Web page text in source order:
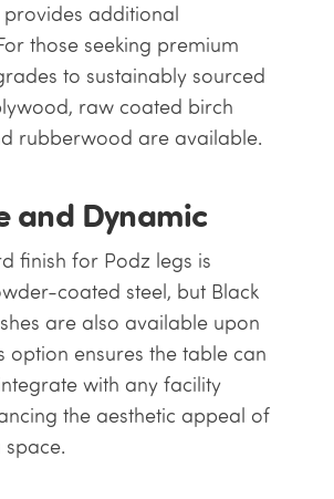
additional
those seeking premium
to sustainably sourced
raw coated birch
rubberwood are available.
and Dynamic
finish for Podz legs is
coated steel, but Black
are also available upon
option ensures the table can
with any facility
the aesthetic appeal of